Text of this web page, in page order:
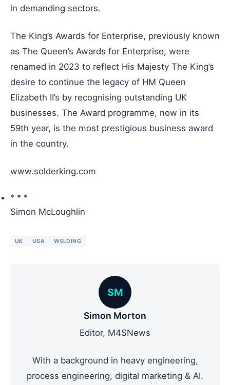
in demanding sectors.
The King’s Awards for Enterprise, previously known
as The Queen’s Awards for Enterprise, were
renamed in 2023 to reflect His Majesty The King’s
desire to continue the legacy of HM Queen
Elizabeth II’s by recognising outstanding UK
businesses. The Award programme, now in its
59th year, is the most prestigious business award
in the country.
www.solderking.com
* * *
Simon McLoughlin
UK USA WELDING
SM
Simon Morton
Editor, M4SNews
With a background in heavy engineering,
process engineering, digital marketing & AI.